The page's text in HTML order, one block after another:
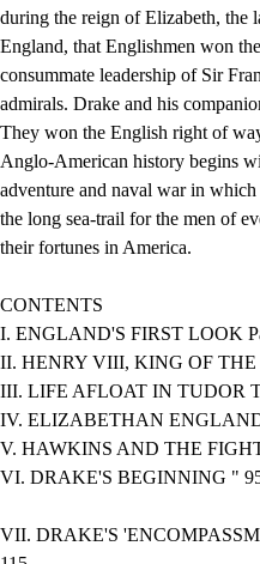
during the reign of Elizabeth, the
England, that Englishmen won
consummate leadership of Sir
admirals. Drake and his
They won the English right of
Anglo-American history begins
adventure and naval war in
the long sea-trail for the men of
their fortunes in America.
CONTENTS
I. ENGLAND'S FIRST LOOK
II. HENRY VIII, KING OF
III. LIFE AFLOAT IN TUDOR
IV. ELIZABETHAN
V. HAWKINS AND THE
VI. DRAKE'S BEGINNING "
VII. DRAKE'S